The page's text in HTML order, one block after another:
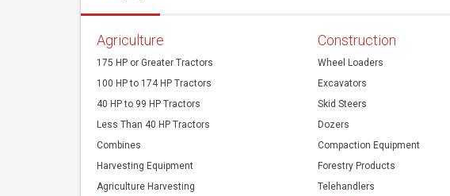
Agriculture
175 HP or Greater Tractors
100 HP to 174 HP Tractors
40 HP to 99 HP Tractors
Less Than 40 HP Tractors
Combines
Harvesting Equipment
Agriculture Harvesting
Construction
Wheel Loaders
Excavators
Skid Steers
Dozers
Compaction Equipment
Forestry Products
Telehandlers